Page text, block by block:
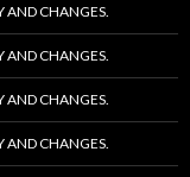
AND CHANGES.
AND CHANGES.
AND CHANGES.
AND CHANGES.